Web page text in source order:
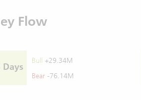
Flow
Days
Bull +29.34M
Bear -76.14M